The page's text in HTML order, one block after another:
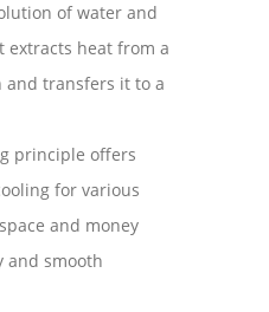
of water and
extracts heat from a
and transfers it to a
principle offers
for various
and money
and smooth